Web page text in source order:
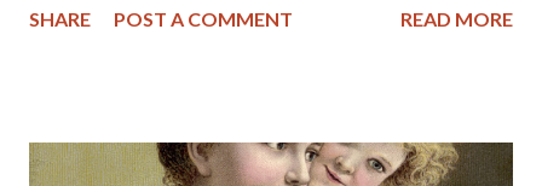
helper, to meet, respond to, surrender to, and complement him.
her, to protect her. These two people together represent the
SHARE POST A COMMENT READ MORE